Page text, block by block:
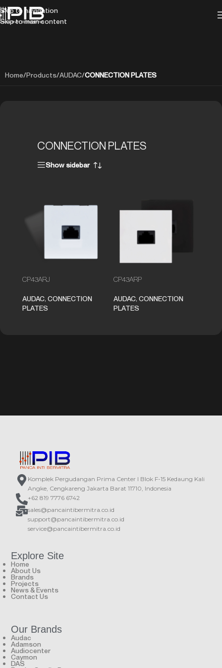
Skip to navigation
Skip to main content
Home/Products/AUDAC/CONNECTION PLATES
CONNECTION PLATES
Show sidebar
CP43ARJ
AUDAC, CONNECTION
PLATES
CP43ARP
AUDAC, CONNECTION
PLATES
Komplek Pergudangan Prima Center I Blok F-15 Kedaung Kali
Angke, Cengkareng Jakarta Barat 11710, Indonesia
+62 819 7776 6742
sales@pancaintibermitra.co.id
support@pancaintibermitra.co.id
service@pancaintibermitra.co.id
Explore Site
Home
About Us
Brands
Projects
News & Events
Contact Us
Our Brands
Audac
Adamson
Audiocenter
Caymon
DAS